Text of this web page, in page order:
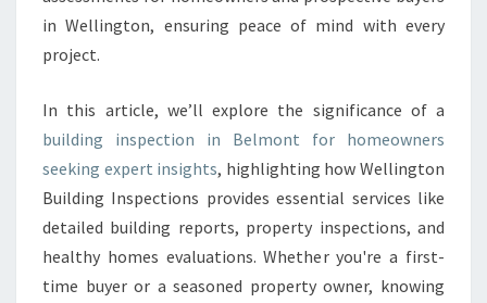
O
N
T
in Wellington, ensuring peace of mind with every
project.
In this article, we’ll explore the significance of a
building inspection in Belmont for homeowners
seeking expert insights, highlighting how Wellington
Building Inspections provides essential services like
detailed building reports, property inspections, and
healthy homes evaluations. Whether you're a first-
time buyer or a seasoned property owner, knowing